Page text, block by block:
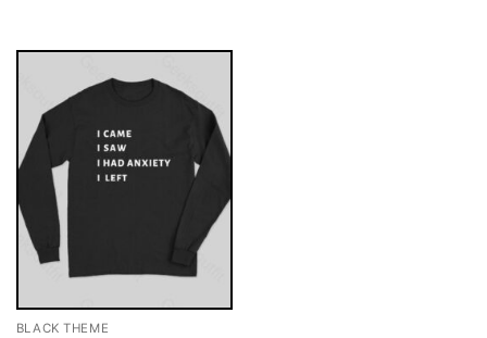
BLACK THEME